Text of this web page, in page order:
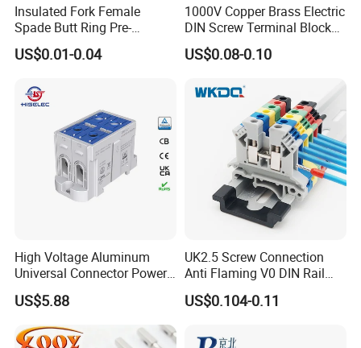
Insulated Fork Female
Spade Butt Ring Pre-
Insulated Crimp Electrical
Connector Terminal
US$0.01-0.04
1000V Copper Brass Electric
DIN Screw Terminal Block
2.5mm 24A 1000V
US$0.08-0.10
High Voltage Aluminum
Universal Connector Power
Wire Terminals Block with
Patent Design for
Measuring Circuits Tinning
Body
US$5.88
UK2.5 Screw Connection
Anti Flaming V0 DIN Rail
Terminal Block
US$0.104-0.11